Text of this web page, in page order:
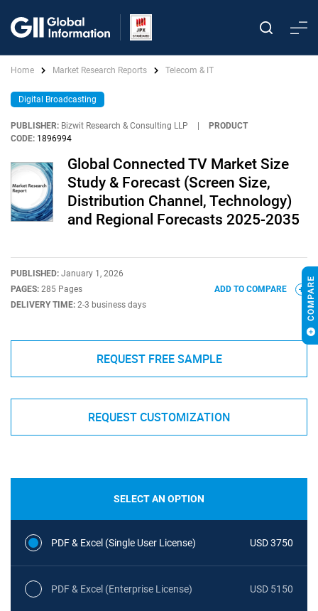
Home Market Research Reports Telecom & IT
Digital Broadcasting
PUBLISHER: Bizwit Research & Consulting LLP
PRODUCT
CODE: 1896994
Global Connected TV Market Size
Study & Forecast (Screen Size,
Distribution Channel, Technology)
and Regional Forecasts 2025-2035
PUBLISHED: January 1, 2026
PAGES: 285 Pages
DELIVERY TIME: 2-3 business days
ADD TO COMPARE
REQUEST FREE SAMPLE
REQUEST CUSTOMIZATION
SELECT AN OPTION
PDF & Excel (Single User License) USD 3750
PDF & Excel (Enterprise License) USD 5150